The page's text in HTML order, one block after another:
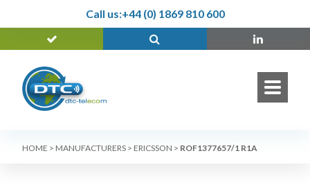
Call us:+44 (0) 1869 810 600
HOME > MANUFACTURERS > ERICSSON > ROF1377657/1 R1A